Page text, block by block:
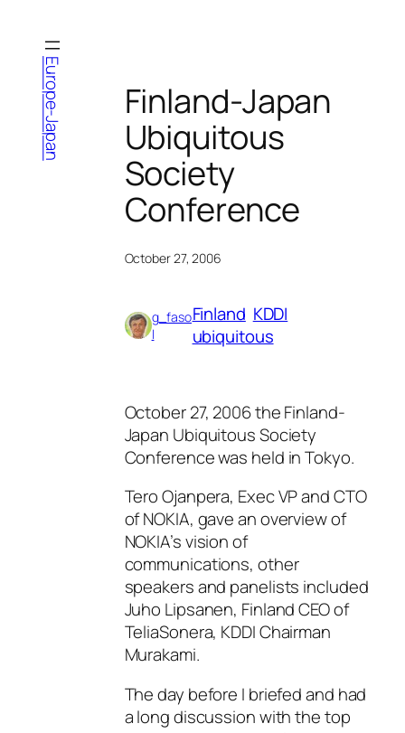
content
Europe-Japan
Finland-Japan
Ubiquitous
Society
Conference
October 27, 2006
g_faso
l
Finland KDDI
ubiquitous
October 27, 2006 the Finland-
Japan Ubiquitous Society
Conference was held in Tokyo.
Tero Ojanpera, Exec VP and CTO
of NOKIA, gave an overview of
NOKIA’s vision of
communications, other
speakers and panelists included
Juho Lipsanen, Finland CEO of
TeliaSonera, KDDI Chairman
Murakami.
The day before I briefed and had
a long discussion with the top